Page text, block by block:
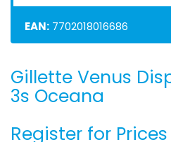
EAN: 7702018016686
Skip
to
the
of
Gillette Venus
3s Oceana
Register for Prices